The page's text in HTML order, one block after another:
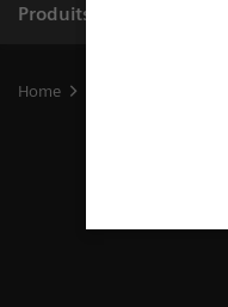
Produits & services
Home